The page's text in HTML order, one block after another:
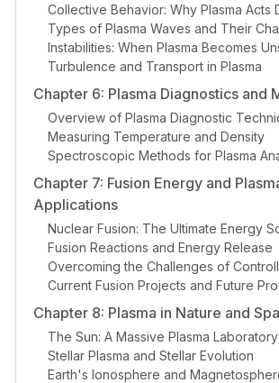
Collective Behavior: Why Plasma Acts
Types of Plasma Waves and Their
Instabilities: When Plasma Becomes
Turbulence and Transport in Plasma
Chapter 6: Plasma Diagnostics and
Overview of Plasma Diagnostic
Measuring Temperature and Density
Spectroscopic Methods for Plasma
Chapter 7: Fusion Energy and
Applications
Nuclear Fusion: The Ultimate Energy
Fusion Reactions and Energy Release
Overcoming the Challenges of
Current Fusion Projects and Future
Chapter 8: Plasma in Nature and
The Sun: A Massive Plasma Laboratory
Stellar Plasma and Stellar Evolution
Earth's Ionosphere and